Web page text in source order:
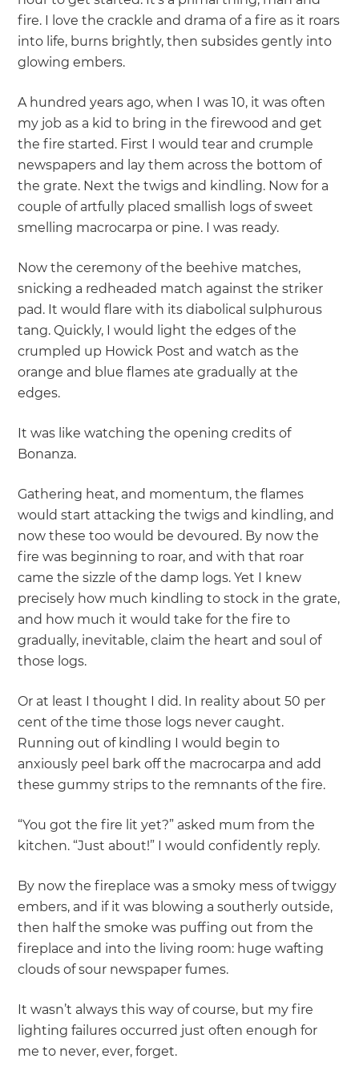
fire. I love the crackle and drama of a fire as it roars
into life, burns brightly, then subsides gently into
glowing embers.
A hundred years ago, when I was 10, it was often
my job as a kid to bring in the firewood and get
the fire started. First I would tear and crumple
newspapers and lay them across the bottom of
the grate. Next the twigs and kindling. Now for a
couple of artfully placed smallish logs of sweet
smelling macrocarpa or pine. I was ready.
Now the ceremony of the beehive matches,
snicking a redheaded match against the striker
pad. It would flare with its diabolical sulphurous
tang. Quickly, I would light the edges of the
crumpled up Howick Post and watch as the
orange and blue flames ate gradually at the
edges.
It was like watching the opening credits of
Bonanza.
Gathering heat, and momentum, the flames
would start attacking the twigs and kindling, and
now these too would be devoured. By now the
fire was beginning to roar, and with that roar
came the sizzle of the damp logs. Yet I knew
precisely how much kindling to stock in the grate,
and how much it would take for the fire to
gradually, inevitable, claim the heart and soul of
those logs.
Or at least I thought I did. In reality about 50 per
cent of the time those logs never caught.
Running out of kindling I would begin to
anxiously peel bark off the macrocarpa and add
these gummy strips to the remnants of the fire.
“You got the fire lit yet?” asked mum from the
kitchen. “Just about!” I would confidently reply.
By now the fireplace was a smoky mess of twiggy
embers, and if it was blowing a southerly outside,
then half the smoke was puffing out from the
fireplace and into the living room: huge wafting
clouds of sour newspaper fumes.
It wasn’t always this way of course, but my fire
lighting failures occurred just often enough for
me to never, ever, forget.